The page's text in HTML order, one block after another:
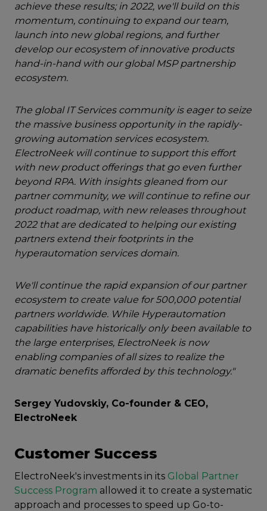
achieve these results; in 2022, we'll build on this
momentum, continuing to expand our team,
launch into new global regions, and further
develop our ecosystem of innovative products
hand-in-hand with our global MSP partnership
ecosystem.
The global IT Services community is eager to seize
the massive business opportunity in the rapidly-
growing automation services ecosystem.
ElectroNeek will continue to support this effort
with new product offerings that go even further
beyond RPA. With insights gleaned from our
partner community, we will continue to refine our
product roadmap, with new releases throughout
2022 that are dedicated to helping our existing
partners extend their footprints in the
hyperautomation services domain.
We'll continue the rapid expansion of our partner
ecosystem to create value for 500,000 potential
partners worldwide. While Hyperautomation
capabilities have historically only been available to
the large enterprises, ElectroNeek is now
enabling companies of all sizes to realize the
dramatic benefits afforded by this technology."
Sergey Yudovskiy, Co-founder & CEO,
ElectroNeek
Customer Success
ElectroNeek's investments in its Global Partner
Success Program allowed it to create a systematic
approach and processes to speed up Go-to-